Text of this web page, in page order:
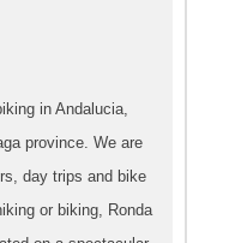
in Andalucia,
province. We are
day trips and bike
or biking, Ronda